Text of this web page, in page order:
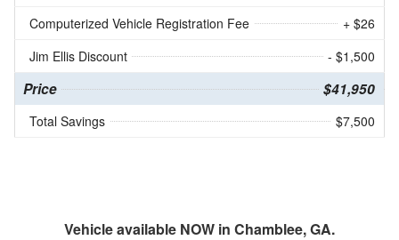
Computerized Vehicle Registration Fee
+ $26
Jim Ellis Discount
- $1,500
Price $41,950
Total Savings $7,500
Vehicle available NOW in Chamblee, GA.